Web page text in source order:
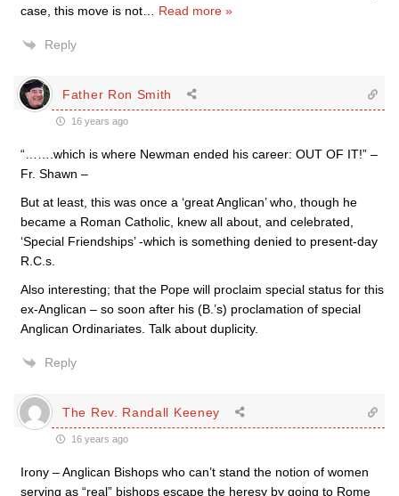
case, this move is not
Read more »
Reply
Father Ron Smith
16 years ago
“…….which is where Newman ended his career: OUT OF IT!” –
Fr. Shawn –
But at least, this was once a ‘great Anglican’ who, though he
became a Roman Catholic, knew all about, and celebrated,
‘Special Friendships’ -which is something denied to present-day
R.C.s.
Also interesting; that the Pope will proclaim special status for this
ex-Anglican – so soon after his (B.’s) proclamation of special
Anglican Ordinariates. Talk about duplicity.
Reply
The Rev. Randall Keeney
16 years ago
Irony – Anglican Bishops who can’t stand the notion of women
serving as “real” bishops escape the heresy by going to Rome